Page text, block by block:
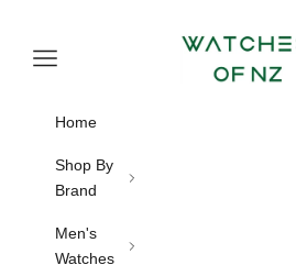
Watches of NZ
Navigation menu
Home
Shop By
Brand
Men's
Watches